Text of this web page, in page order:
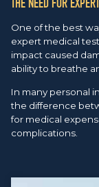
THE NEED FOR
One of the best
expert medical
impact caused
ability to breathe
In many personal
the difference
for medical
complications.